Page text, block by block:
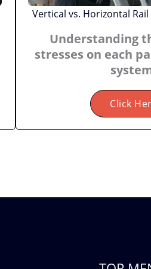
Vertical vs. Horizontal
Understanding
stresses on each
Click